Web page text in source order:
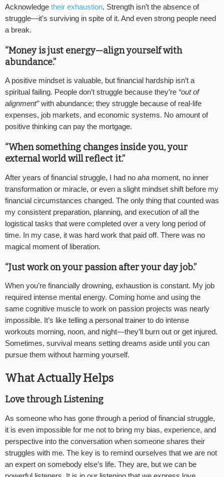
Acknowledge their exhaustion. Strength isn’t the absence of
struggle—it’s surviving in spite of it. And even strong people need
a break.
“Money is just energy—align yourself with
abundance.”
A positive mindset is valuable, but financial hardship isn’t a
spiritual failing. People don’t struggle because they’re “out of
alignment”with abundance; they struggle because of real-life
expenses, job markets, and economic systems. No amount of
positive thinking can pay the mortgage.
“When something changes inside you, your
external world will reflect it.”
After years of financial struggle, I had no aha moment, no inner
transformation or miracle, or even a slight mindset shift before my
financial circumstances changed. The only thing that counted was
my consistent preparation, planning, and execution of all the
logistical tasks that were completed over a very long period of
time. In my case, it was hard work that paid off. There was no
magical moment of liberation.
“Just work on your passion after your day job.”
When you’re financially drowning, exhaustion is constant. My job
required intense mental energy. Coming home and using the
same cognitive muscle to work on passion projects was nearly
impossible. It’s like telling a personal trainer to do intense
workouts morning, noon, and night—they’ll burn out or get injured.
Sometimes, survival means setting dreams aside until you can
pursue them without harming yourself.
What Actually Helps
Love through Listening
As someone who has gone through a period of financial struggle,
it is even impossible for me not to bring my bias, experience, and
perspective into the conversation when someone shares their
struggles with me. The key is to remind ourselves that we are not
an expert on somebody else’s life. They are, but we can be